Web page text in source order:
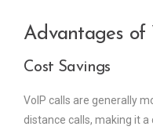
Advantages of
Cost Savings
VoIP calls are generally
distance calls, making it